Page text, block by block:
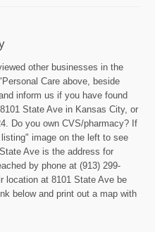
other businesses in the
Care above, beside
inform us if you have found
State Ave in Kansas City, or
Do you own CVS/pharmacy? If
image on the left to see
Ave is the address for
by phone at (913) 299-
location at 8101 State Ave be
below and print out a map with